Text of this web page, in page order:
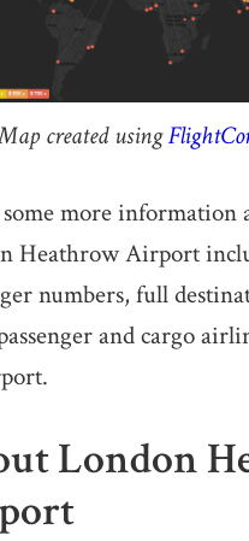
created using
some more information
Heathrow Airport
numbers, full
and cargo
London